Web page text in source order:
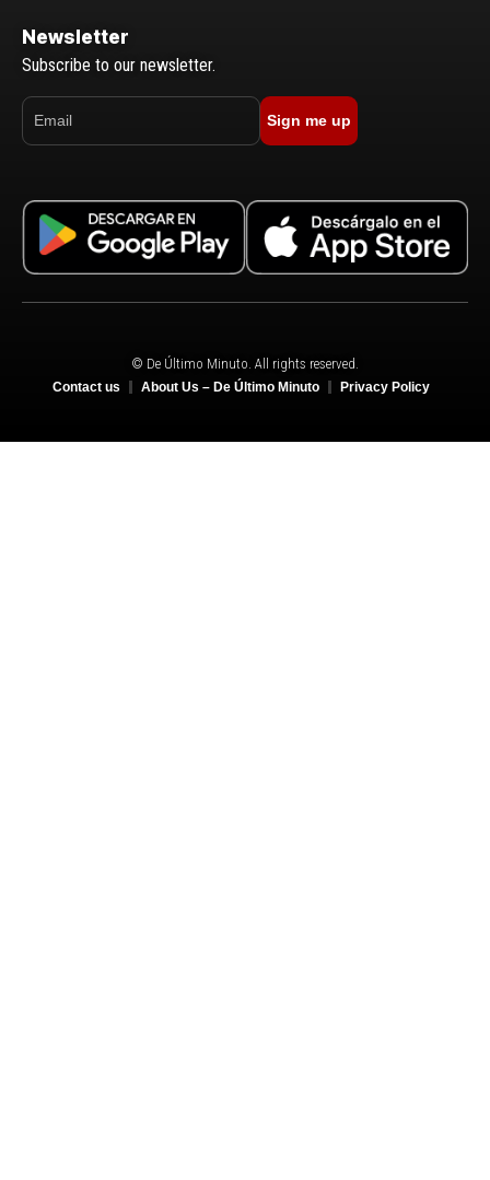
Newsletter
Subscribe to our newsletter.
Sign me up
© De Último Minuto. All rights reserved.
Contact us About Us – De Último Minuto Privacy Policy